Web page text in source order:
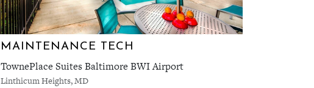
MAINTENANCE TECH
TownePlace Suites Baltimore BWI Airport
Linthicum Heights, MD